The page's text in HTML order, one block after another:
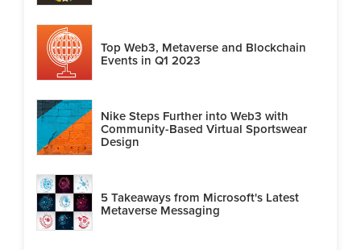
Top Web3, Metaverse and Blockchain
Events in Q1 2023
Nike Steps Further into Web3 with
Community-Based Virtual Sportswear
Design
5 Takeaways from Microsoft's Latest
Metaverse Messaging